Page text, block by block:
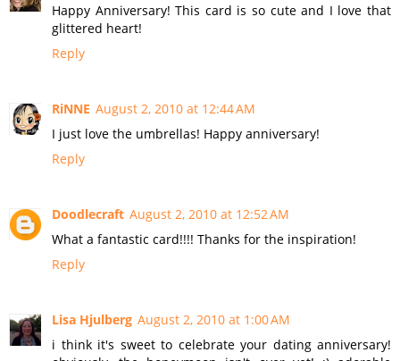
Happy Anniversary! This card is so cute and I love that
glittered heart!
Reply
RiNNE August 2, 2010 at 12:44 AM
I just love the umbrellas! Happy anniversary!
Reply
Doodlecraft August 2, 2010 at 12:52 AM
What a fantastic card!!!! Thanks for the inspiration!
Reply
Lisa Hjulberg August 2, 2010 at 1:00 AM
i think it's sweet to celebrate your dating anniversary!